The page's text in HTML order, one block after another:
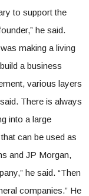
to support the
he said.
making a living
a business
various layers
There is always
into a large
can be used as
and JP Morgan,
he said. “Then
companies.” He